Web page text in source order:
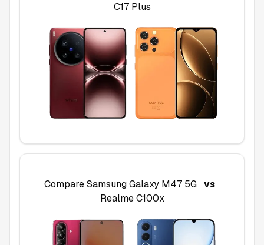
C17 Plus
CompareSamsung Galaxy M47 5G vs
Realme C100x